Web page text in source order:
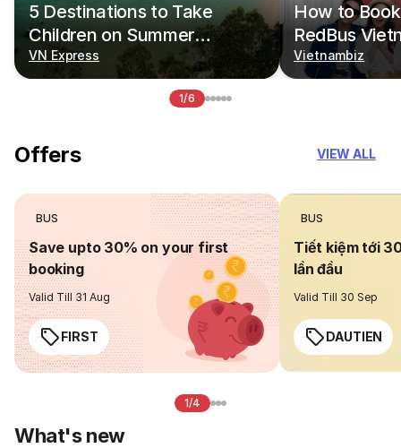
5 Destinations to Take
Children on Summer
Vacations
VN Express
How to
RedBus
Vietnambiz
1/6
Offers VIEW ALL
BUS
Save upto 30% on your first
booking
Valid Till 31 Aug
FIRST
BUS
Tiết kiệm tới
lần đầu
Valid Till 30 Sep
DAUTIEN
1/4
What's new